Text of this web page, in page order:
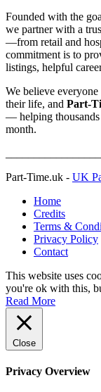
Founded with the
we partner with a
—from retail and
commitment is to
listings, helpful
We believe
their life, and Part-
— helping
month.
Part-Time.uk - UK
Home
Credits
Terms &
Privacy Policy
Contact
This website uses
you're ok with this,
Read More
Close
Privacy Overview